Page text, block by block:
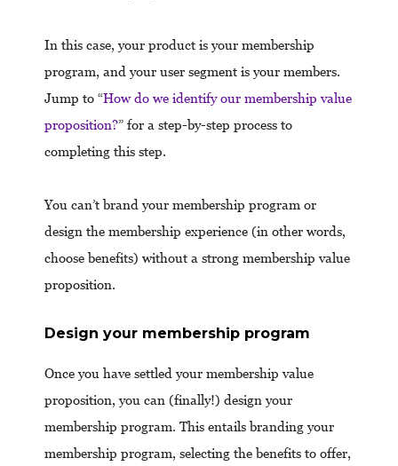
In this case, your product is your membership
program, and your user segment is your members.
Jump to “How do we identify our membership value
proposition?” for a step-by-step process to
completing this step.
You can’t brand your membership program or
design the membership experience (in other words,
choose benefits) without a strong membership value
proposition.
Design your membership program
Once you have settled your membership value
proposition, you can (finally!) design your
membership program. This entails branding your
membership program, selecting the benefits to offer,